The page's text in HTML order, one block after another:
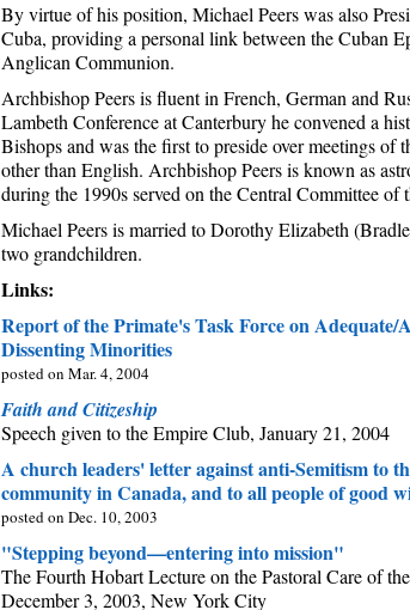
By virtue of his position, Michael Peers was also
Cuba, providing a personal link between the Cuban
Anglican Communion.
Archbishop Peers is fluent in French, German and
Lambeth Conference at Canterbury he convened a
Bishops and was the first to preside over meetings of
other than English. Archbishop Peers is known as
during the 1990s served on the Central Committee
Michael Peers is married to Dorothy Elizabeth
two grandchildren.
Links:
Report of the Primate's Task Force on
Dissenting Minorities
posted on Mar. 4, 2004
Faith and Citizeship
Speech given to the Empire Club, January 21, 2004
A church leaders' letter against anti-Semitism to
community in Canada, and to all people of good
posted on Dec. 10, 2003
"Stepping beyond—entering into mission"
The Fourth Hobart Lecture on the Pastoral Care of
December 3, 2003, New York City